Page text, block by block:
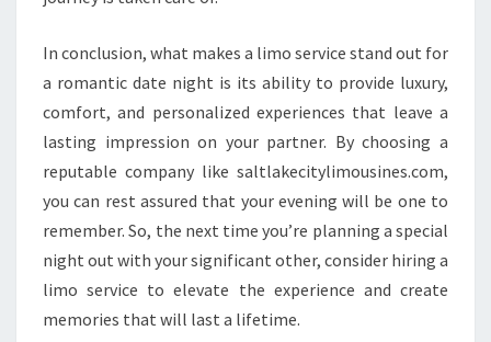
In conclusion, what makes a limo service stand out for
a romantic date night is its ability to provide luxury,
comfort, and personalized experiences that leave a
lasting impression on your partner. By choosing a
reputable company like saltlakecitylimousines.com,
you can rest assured that your evening will be one to
remember. So, the next time you’re planning a special
night out with your significant other, consider hiring a
limo service to elevate the experience and create
memories that will last a lifetime.